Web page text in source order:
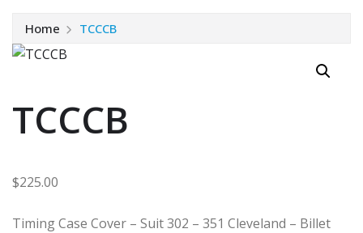
Home TCCCB
TCCCB
$225.00
Timing Case Cover – Suit 302 – 351 Cleveland – Billet